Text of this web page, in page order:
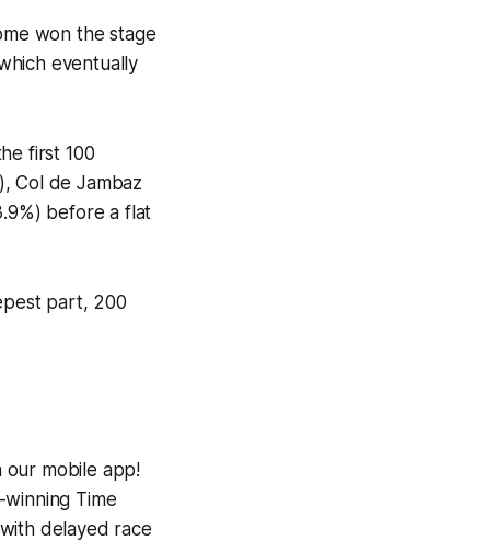
won the stage
eventually
first 100
Col de Jambaz
before a flat
part, 200
mobile app!
winning Time
delayed race